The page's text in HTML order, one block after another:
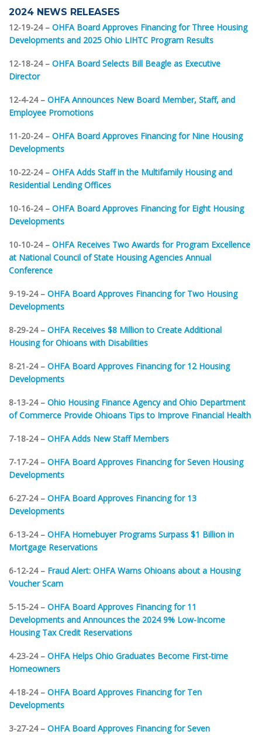
2024 NEWS RELEASES
12-19-24 – OHFA Board Approves Financing for Three Housing
Developments and 2025 Ohio LIHTC Program Results
12-18-24 – OHFA Board Selects Bill Beagle as Executive
Director
12-4-24 – OHFA Announces New Board Member, Staff, and
Employee Promotions
11-20-24 – OHFA Board Approves Financing for Nine Housing
Developments
10-22-24 – OHFA Adds Staff in the Multifamily Housing and
Residential Lending Offices
10-16-24 – OHFA Board Approves Financing for Eight Housing
Developments
10-10-24 – OHFA Receives Two Awards for Program Excellence
at National Council of State Housing Agencies Annual
Conference
9-19-24 – OHFA Board Approves Financing for Two Housing
Developments
8-29-24 – OHFA Receives $8 Million to Create Additional
Housing for Ohioans with Disabilities
8-21-24 – OHFA Board Approves Financing for 12 Housing
Developments
8-13-24 – Ohio Housing Finance Agency and Ohio Department
of Commerce Provide Ohioans Tips to Improve Financial Health
7-18-24 – OHFA Adds New Staff Members
7-17-24 – OHFA Board Approves Financing for Seven Housing
Developments
6-27-24 – OHFA Board Approves Financing for 13
Developments
6-13-24 – OHFA Homebuyer Programs Surpass $1 Billion in
Mortgage Reservations
6-12-24 – Fraud Alert: OHFA Warns Ohioans about a Housing
Voucher Scam
5-15-24 – OHFA Board Approves Financing for 11
Developments and Announces the 2024 9% Low-Income
Housing Tax Credit Reservations
4-23-24 – OHFA Helps Ohio Graduates Become First-time
Homeowners
4-18-24 – OHFA Board Approves Financing for Ten
Developments
3-27-24 – OHFA Board Approves Financing for Seven